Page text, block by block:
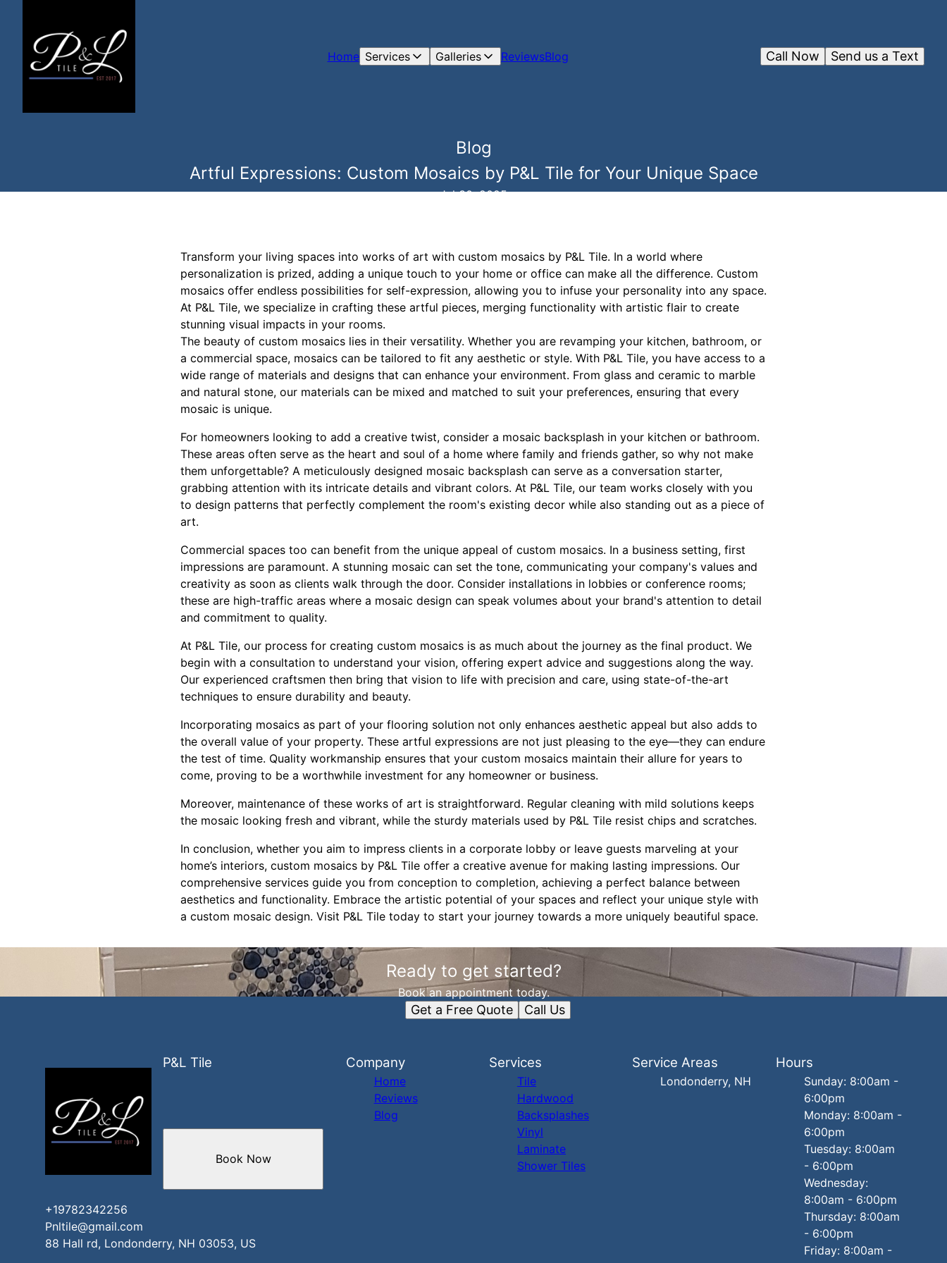
Home Services Galleries ReviewsBlog Send us a Text
Call Now
Blog
Artful Expressions: Custom Mosaics by P&L Tile for Your Unique Space
Jul 30, 2025
Transform your living spaces into works of art with custom mosaics by P&L Tile. In a world where
personalization is prized, adding a unique touch to your home or office can make all the difference. Custom
mosaics offer endless possibilities for self-expression, allowing you to infuse your personality into any space.
At P&L Tile, we specialize in crafting these artful pieces, merging functionality with artistic flair to create
stunning visual impacts in your rooms.
The beauty of custom mosaics lies in their versatility. Whether you are revamping your kitchen, bathroom, or
a commercial space, mosaics can be tailored to fit any aesthetic or style. With P&L Tile, you have access to a
wide range of materials and designs that can enhance your environment. From glass and ceramic to marble
and natural stone, our materials can be mixed and matched to suit your preferences, ensuring that every
mosaic is unique.
For homeowners looking to add a creative twist, consider a mosaic backsplash in your kitchen or bathroom.
These areas often serve as the heart and soul of a home where family and friends gather, so why not make
them unforgettable? A meticulously designed mosaic backsplash can serve as a conversation starter,
grabbing attention with its intricate details and vibrant colors. At P&L Tile, our team works closely with you
to design patterns that perfectly complement the room's existing decor while also standing out as a piece of
art.
Commercial spaces too can benefit from the unique appeal of custom mosaics. In a business setting, first
impressions are paramount. A stunning mosaic can set the tone, communicating your company's values and
creativity as soon as clients walk through the door. Consider installations in lobbies or conference rooms;
these are high-traffic areas where a mosaic design can speak volumes about your brand's attention to detail
and commitment to quality.
At P&L Tile, our process for creating custom mosaics is as much about the journey as the final product. We
begin with a consultation to understand your vision, offering expert advice and suggestions along the way.
Our experienced craftsmen then bring that vision to life with precision and care, using state-of-the-art
techniques to ensure durability and beauty.
Incorporating mosaics as part of your flooring solution not only enhances aesthetic appeal but also adds to
the overall value of your property. These artful expressions are not just pleasing to the eye—they can endure
the test of time. Quality workmanship ensures that your custom mosaics maintain their allure for years to
come, proving to be a worthwhile investment for any homeowner or business.
Moreover, maintenance of these works of art is straightforward. Regular cleaning with mild solutions keeps
the mosaic looking fresh and vibrant, while the sturdy materials used by P&L Tile resist chips and scratches.
In conclusion, whether you aim to impress clients in a corporate lobby or leave guests marveling at your
home’s interiors, custom mosaics by P&L Tile offer a creative avenue for making lasting impressions. Our
comprehensive services guide you from conception to completion, achieving a perfect balance between
aesthetics and functionality. Embrace the artistic potential of your spaces and reflect your unique style with
a custom mosaic design. Visit P&L Tile today to start your journey towards a more uniquely beautiful space.
Ready to get started?
Book an appointment today.
Get a Free Quote Call Us
P&L Tile
+19782342256
Pnltile@gmail.com
88 Hall rd, Londonderry, NH 03053, US
Book Now
Company
Home
Reviews
Blog
Services
Tile
Hardwood
Backsplashes
Vinyl
Laminate
Shower Tiles
Service Areas
Londonderry, NH
Hours
Sunday: 8:00am -
6:00pm
Monday: 8:00am -
6:00pm
Tuesday: 8:00am
- 6:00pm
Wednesday:
8:00am - 6:00pm
Thursday: 8:00am
- 6:00pm
Friday: 8:00am -